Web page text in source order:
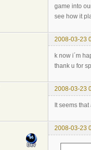
game into
see how it
2008-03-23
k now i´m
thank u for
2008-03-23
It seems
2008-03-23